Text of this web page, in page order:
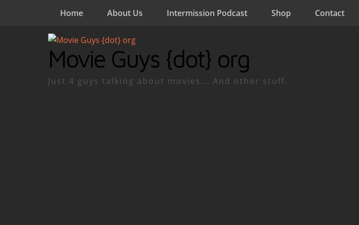
Home About Us Intermission Podcast Shop Contact
Movie Guys {dot} org
Just 4 guys talking about movies... And other stuff.